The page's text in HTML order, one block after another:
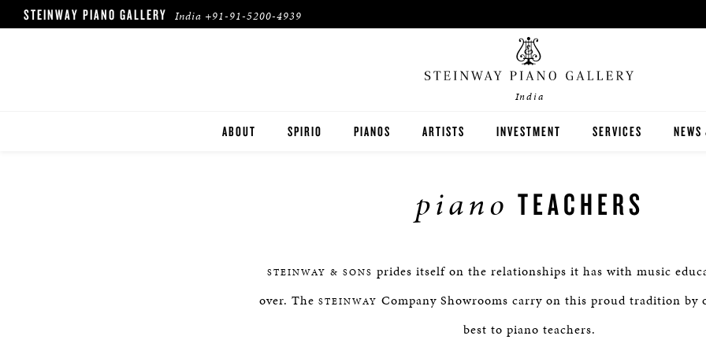
STEINWAY PIANO GALLERY India +91-91-5200-4939
India
ABOUT SPIRIO PIANOS ARTISTS INVESTMENT SERVICES
piano TEACHERS
STEINWAY & SONS prides itself on the relationships it has with music
over. The STEINWAY Company Showrooms carry on this proud tradition by
best to piano teachers.